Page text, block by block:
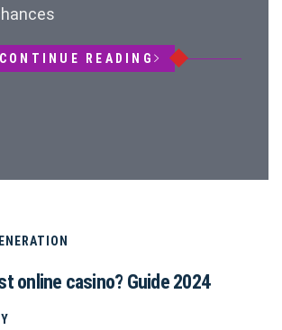
CONTINUE READING
online casino? Guide 2024